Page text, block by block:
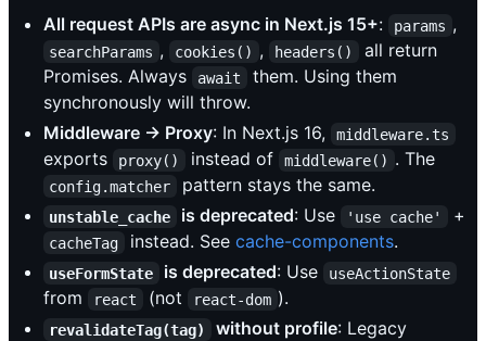
All request APIs are async in Next.js 15+: params ,
searchParams , cookies() , headers()
all return
Promises. Always
await
them. Using them
synchronously will throw.
Middleware → Proxy: In Next.js 16, middleware.ts
exports proxy() instead of middleware() . The
config.matcher pattern stays the same.
unstable_cache is deprecated: Use 'use cache' +
cacheTag instead. See cache-components.
useFormState is deprecated: Use useActionState
from react (not react-dom ).
revalidateTag(tag) without profile: Legacy